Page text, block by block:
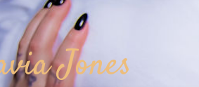
Jones